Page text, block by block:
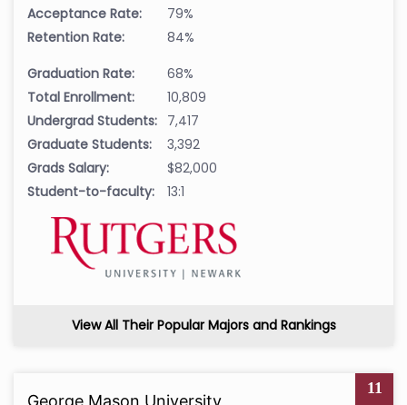
Acceptance Rate:
79%
Retention Rate:
84%
Graduation Rate:
68%
Total Enrollment:
10,809
Undergrad Students: 7,417
Graduate Students:
3,392
Grads Salary:
$82,000
Student-to-faculty:
13:1
View All Their Popular Majors and Rankings
11
George Mason University